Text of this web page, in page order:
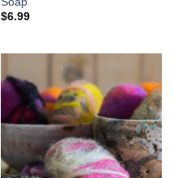
$6.99